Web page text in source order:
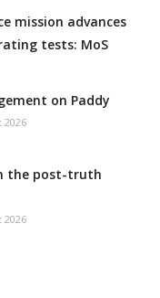
mission advances
tests: MoS
on Paddy
2026
the post-truth
2026